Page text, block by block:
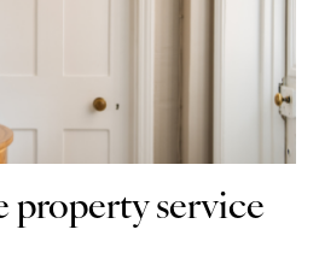
property service